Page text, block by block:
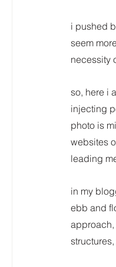
i pushed
seem
necessity
so, here i
injecting
photo is
websites
leading
in my
ebb and
approach,